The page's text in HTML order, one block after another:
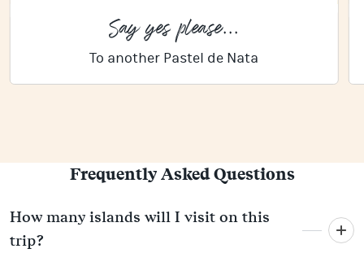
Say yes please...
To another Pastel de Nata
Frequently Asked Questions
How many islands will I visit on this
trip?